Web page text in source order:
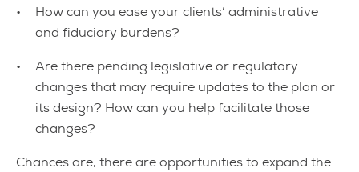
How can you ease your clients’ administrative
and fiduciary burdens?
Are there pending legislative or regulatory
changes that may require updates to the plan or
its design? How can you help facilitate those
changes?
Chances are, there are opportunities to expand the